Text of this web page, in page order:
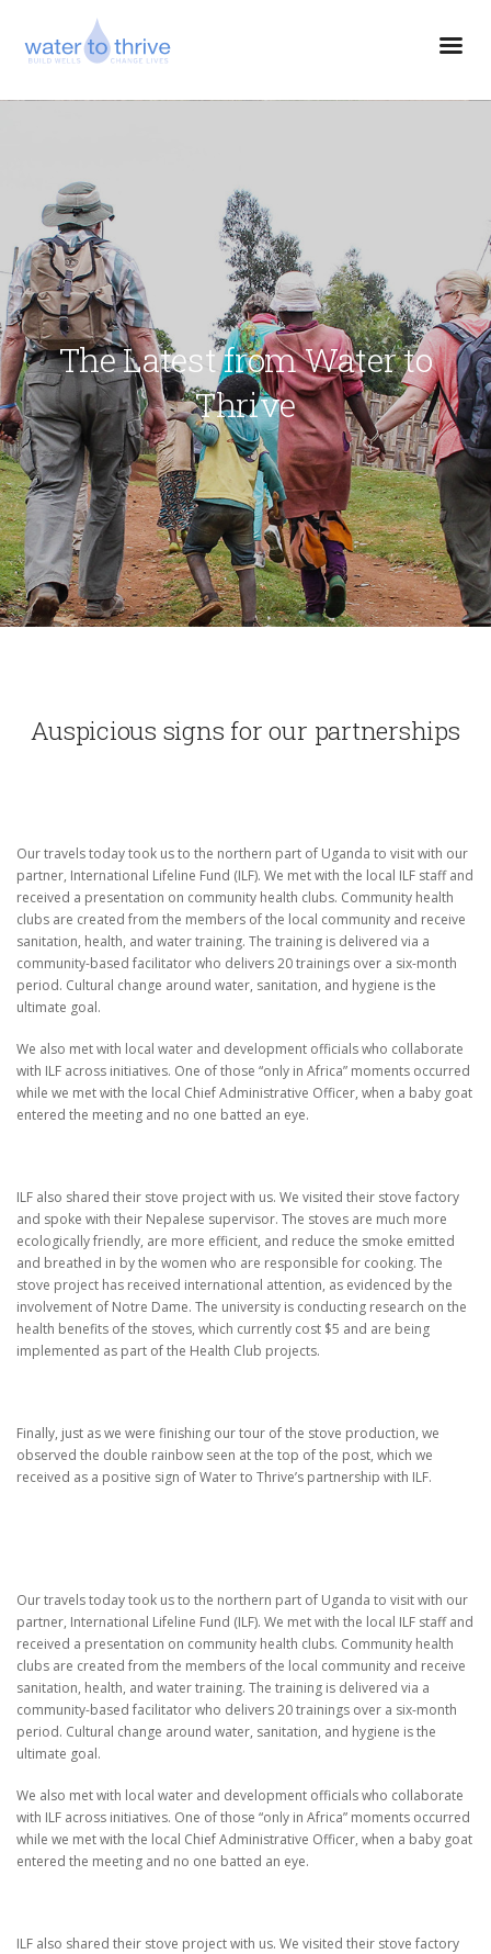
The Latest from Water to
Thrive
Auspicious signs for our partnerships
Our travels today took us to the northern part of Uganda to visit with our
partner, International Lifeline Fund (ILF). We met with the local ILF staff and
received a presentation on community health clubs. Community health
clubs are created from the members of the local community and receive
sanitation, health, and water training. The training is delivered via a
community-based facilitator who delivers 20 trainings over a six-month
period. Cultural change around water, sanitation, and hygiene is the
ultimate goal.
We also met with local water and development officials who collaborate
with ILF across initiatives. One of those “only in Africa” moments occurred
while we met with the local Chief Administrative Officer, when a baby goat
entered the meeting and no one batted an eye.
ILF also shared their stove project with us. We visited their stove factory
and spoke with their Nepalese supervisor. The stoves are much more
ecologically friendly, are more efficient, and reduce the smoke emitted
and breathed in by the women who are responsible for cooking. The
stove project has received international attention, as evidenced by the
involvement of Notre Dame. The university is conducting research on the
health benefits of the stoves, which currently cost $5 and are being
implemented as part of the Health Club projects.
Finally, just as we were finishing our tour of the stove production, we
observed the double rainbow seen at the top of the post, which we
received as a positive sign of Water to Thrive’s partnership with ILF.
Our travels today took us to the northern part of Uganda to visit with our
partner, International Lifeline Fund (ILF). We met with the local ILF staff and
received a presentation on community health clubs. Community health
clubs are created from the members of the local community and receive
sanitation, health, and water training. The training is delivered via a
community-based facilitator who delivers 20 trainings over a six-month
period. Cultural change around water, sanitation, and hygiene is the
ultimate goal.
We also met with local water and development officials who collaborate
with ILF across initiatives. One of those “only in Africa” moments occurred
while we met with the local Chief Administrative Officer, when a baby goat
entered the meeting and no one batted an eye.
ILF also shared their stove project with us. We visited their stove factory